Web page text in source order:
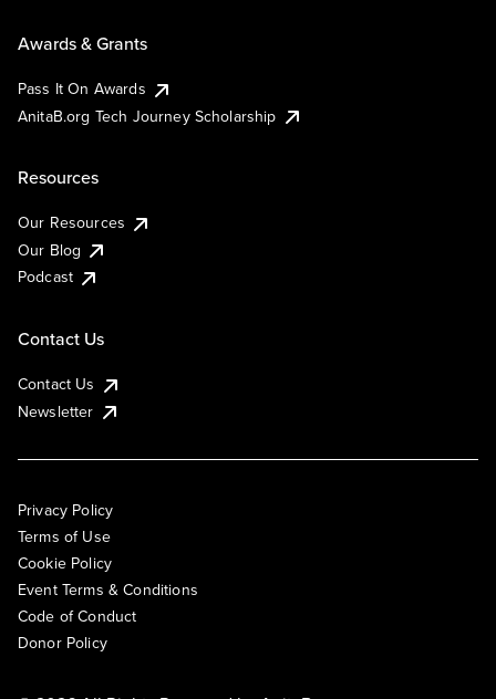
Awards & Grants
Pass It On Awards
AnitaB.org Tech Journey Scholarship
Resources
Our Resources
Our Blog
Podcast
Contact Us
Contact Us
Newsletter
Privacy Policy
Terms of Use
Cookie Policy
Event Terms & Conditions
Code of Conduct
Donor Policy